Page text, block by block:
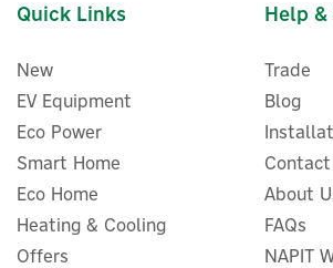
ENER-J Smart WiFi &
Lights With Remote
Quick Links
New
EV Equipment
Eco Power
Smart Home
Eco Home
Heating & Cooling
Offers
Help
Trade
Blog
Contact
About
FAQs
NAPIT